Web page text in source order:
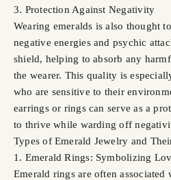
3. Protection Against Negativity
Wearing emeralds is also thought
negative energies and psychic
shield, helping to absorb any
the wearer. This quality is
who are sensitive to their
earrings or rings can serve as a
to thrive while warding off
Types of Emerald Jewelry and
1. Emerald Rings: Symbolizing
Emerald rings are often